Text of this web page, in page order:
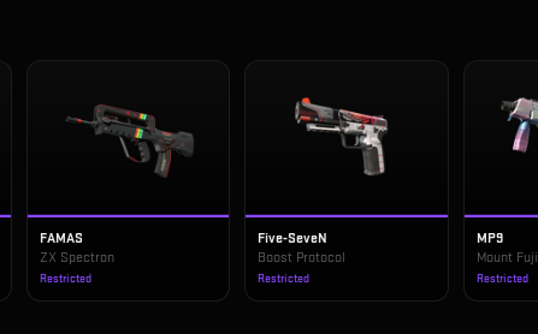
FAMAS
ZX Spectron
Restricted
Five-SeveN
Boost Protocol
Restricted
MP9
Mount Fuji
Restricted